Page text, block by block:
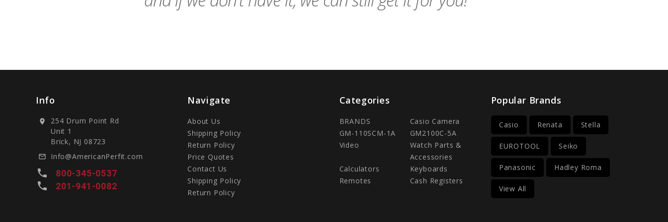
Info
location_on
254 Drum Point Rd
Unit 1
Brick, NJ 08723
mail_outline Info@AmericanPerfit.com
local_phone 800-345-0537
local_phone 201-941-0082
Navigate
About Us
Shipping Policy
Return Policy
Price Quotes
Contact Us
Shipping Policy
Return Policy
Categories
BRANDS
Casio Camera
GM-110SCM-1A
GM2100C-5A
Video
Watch Parts &
Accessories
Calculators
Keyboards
Remotes
Cash Registers
Popular Brands
Casio Renata Stella
EUROTOOL Seiko
Panasonic Hadley Roma
View All